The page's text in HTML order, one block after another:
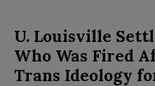
U. Louisville
Who Was Fired
Trans Ideology